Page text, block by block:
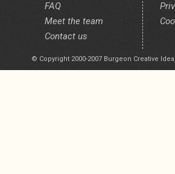
FAQ
Meet the team
Contact us
© Copyright 2000-2007 Burgeon Creative